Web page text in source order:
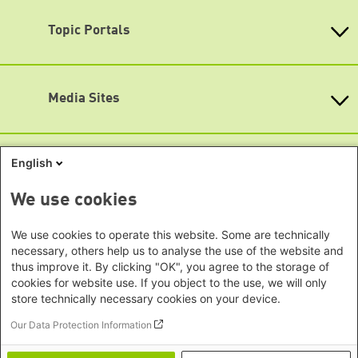
Accessibility
Berlin
Bremen
Hesse
Lower Saxony
North Rhine- Westphalia
Saarland
Saxony-Anhalt
Schleswig-Holstein
Thuringia
New Delhi Office - India
Seoul office - East Asia | Global
Africa
Nairobi Office - Kenya, Uganda,
Abuja Office - Nigeria
Dakar Office - Senegal
Cape Town Office - South Africa,
Namibia, Zimbabwe
Sarajevo Office - Bosnia and
Herzegovina, North Macedonia
Topic Portals
Gunda-Werner-Institute
Research Archive
Studienwerk
Media Sites
Green Websites
German Green Party
Greens in the EU Parliament
Green European Foundation
Social Links
LinkedIn
Facebook
YouTube
Bluesky
Imprint
English
We use cookies
We use cookies to operate this website. Some are technically
necessary, others help us to analyse the use of the website and
thus improve it. By clicking "OK", you agree to the storage of
cookies for website use. If you object to the use, we will only
store technically necessary cookies on your device.
Our Data Protection Information